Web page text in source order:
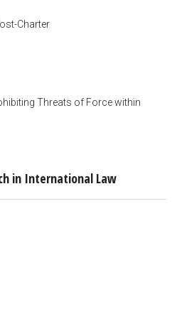
Charter
Threats of Force within
in International Law